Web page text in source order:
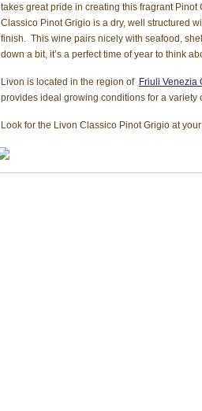
takes great pride in creating this fragrant
Classico Pinot Grigio is a dry, well structured
finish. This wine pairs nicely with seafood,
down a bit, it’s a perfect time of year to think
Livon is located in the region of Friuli Venezia
provides ideal growing conditions for a variety
Look for the Livon Classico Pinot Grigio at